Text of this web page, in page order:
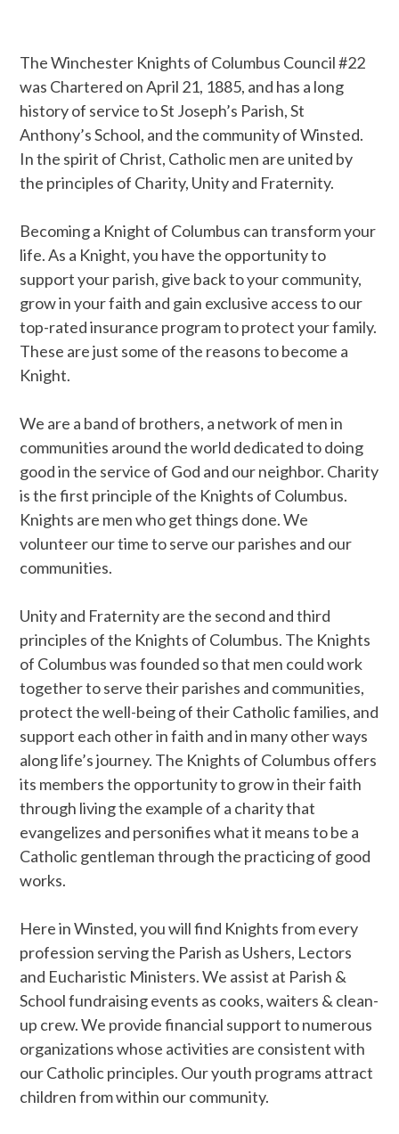
The Winchester Knights of Columbus Council #22
was Chartered on April 21, 1885, and has a long
history of service to St Joseph’s Parish, St
Anthony’s School, and the community of Winsted.
In the spirit of Christ, Catholic men are united by
the principles of Charity, Unity and Fraternity.
Becoming a Knight of Columbus can transform your
life. As a Knight, you have the opportunity to
support your parish, give back to your community,
grow in your faith and gain exclusive access to our
top-rated insurance program to protect your family.
These are just some of the reasons to become a
Knight.
We are a band of brothers, a network of men in
communities around the world dedicated to doing
good in the service of God and our neighbor. Charity
is the first principle of the Knights of Columbus.
Knights are men who get things done. We
volunteer our time to serve our parishes and our
communities.
Unity and Fraternity are the second and third
principles of the Knights of Columbus. The Knights
of Columbus was founded so that men could work
together to serve their parishes and communities,
protect the well-being of their Catholic families, and
support each other in faith and in many other ways
along life’s journey. The Knights of Columbus offers
its members the opportunity to grow in their faith
through living the example of a charity that
evangelizes and personifies what it means to be a
Catholic gentleman through the practicing of good
works.
Here in Winsted, you will find Knights from every
profession serving the Parish as Ushers, Lectors
and Eucharistic Ministers. We assist at Parish &
School fundraising events as cooks, waiters & clean-
up crew. We provide financial support to numerous
organizations whose activities are consistent with
our Catholic principles. Our youth programs attract
children from within our community.